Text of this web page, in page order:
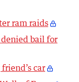
ram raids
bail for
car